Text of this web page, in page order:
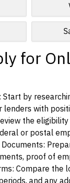
for
Start by
lenders with
the
or postal
proof of
Compare